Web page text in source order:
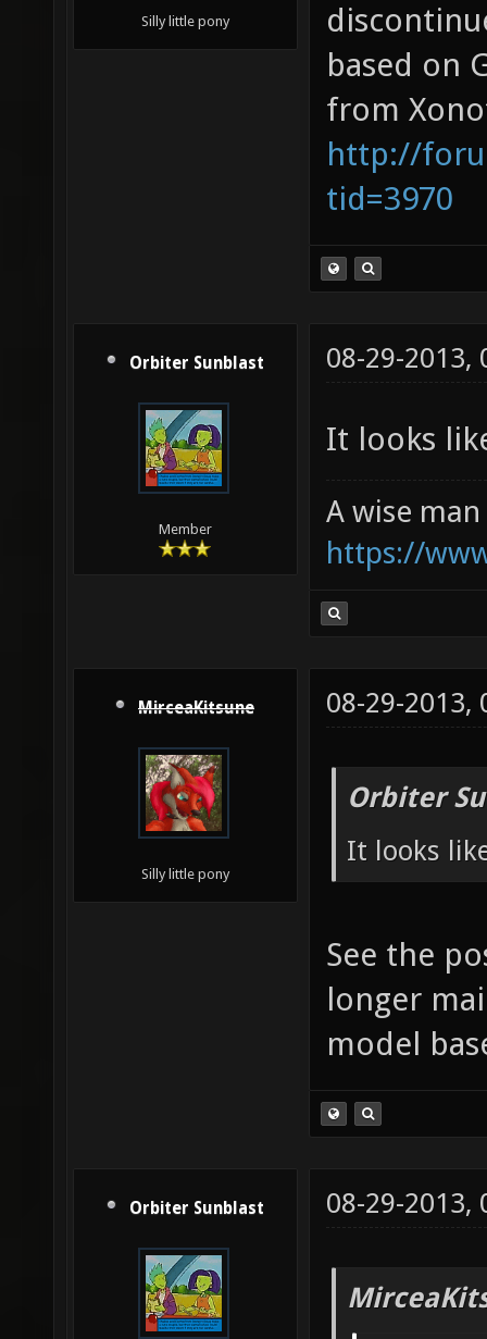
Silly little pony
based on
from
http://
tid=3970
Orbiter Sunblast
Member
08-29-2013,
It looks
A wise
https://
MirceaKitsune
Silly little pony
08-29-2013,
Orbiter
It looks
See the
longer
model
Orbiter Sunblast 08-29-2013,